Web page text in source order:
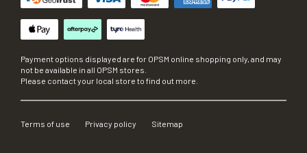
Payment options displayed are for OPSM online shopping only, and may
not be available in all OPSM stores.
Please contact your local store to find out more.
Terms of use Privacy policy Sitemap